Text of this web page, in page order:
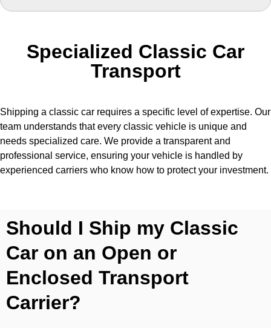
Specialized Classic Car
Transport
Shipping a classic car requires a specific level of expertise. Our
team understands that every classic vehicle is unique and
needs specialized care. We provide a transparent and
professional service, ensuring your vehicle is handled by
experienced carriers who know how to protect your investment.
Should I Ship my Classic
Car on an Open or
Enclosed Transport
Carrier?